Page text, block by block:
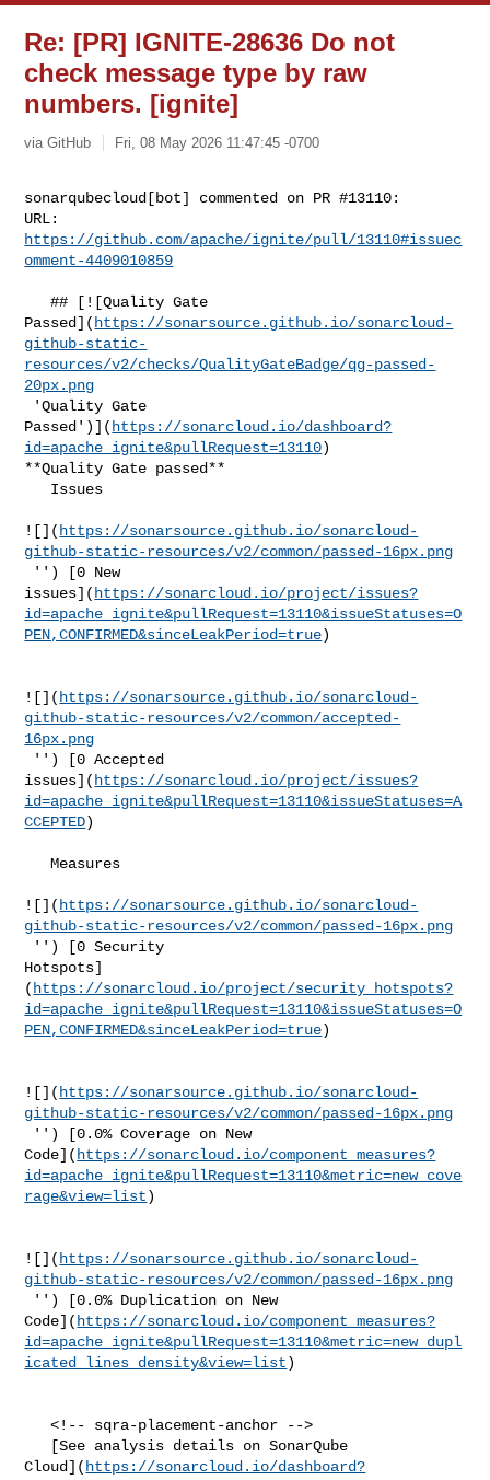
Re: [PR] IGNITE-28636 Do not
check message type by raw
numbers. [ignite]
via GitHub Fri, 08 May 2026 11:47:45 -0700
sonarqubecloud[bot] commented on PR #13110:
https://github.com/apache/ignite/pull/13110#issuec
omment-4409010859
   ## [![Quality Gate
Passed]( https://sonarsource.github.io/sonarcloud-
github-static-
resources/v2/checks/QualityGateBadge/qg-passed-
20px.png
Passed')]( https://sonarcloud.io/dashboard?
id=apache_ignite&pullRequest=13110)
**Quality Gate passed**
![]( https://sonarsource.github.io/sonarcloud-
github-static-resources/v2/common/passed-16px.png
issues]( https://sonarcloud.io/project/issues?
id=apache_ignite&pullRequest=13110&issueStatuses=O
PEN,CONFIRMED&sinceLeakPeriod=true)
![]( https://sonarsource.github.io/sonarcloud-
github-static-resources/v2/common/accepted-
16px.png
issues]( https://sonarcloud.io/project/issues?
id=apache_ignite&pullRequest=13110&issueStatuses=A
CCEPTED)
   Measures
![]( https://sonarsource.github.io/sonarcloud-
github-static-resources/v2/common/passed-16px.png
Hotspots]
( https://sonarcloud.io/project/security_hotspots?
id=apache_ignite&pullRequest=13110&issueStatuses=O
PEN,CONFIRMED&sinceLeakPeriod=true)
![]( https://sonarsource.github.io/sonarcloud-
github-static-resources/v2/common/passed-16px.png
Code]( https://sonarcloud.io/component_measures?
id=apache_ignite&pullRequest=13110&metric=new_cove
rage&view=list)
![]( https://sonarsource.github.io/sonarcloud-
github-static-resources/v2/common/passed-16px.png
Code]( https://sonarcloud.io/component_measures?
id=apache_ignite&pullRequest=13110&metric=new_dupl
icated_lines_density&view=list)
   <!-- sqra-placement-anchor -->
Cloud]( https://sonarcloud.io/dashboard?